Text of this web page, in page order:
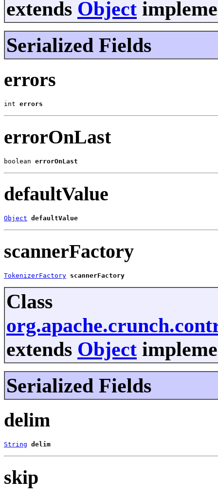
extends Object
Serialized Fields
errors
int errors
errorOnLast
boolean errorOnLast
defaultValue
Object defaultValue
scannerFactory
TokenizerFactory scannerFactory
Class
extends Object
Serialized Fields
delim
String delim
skip